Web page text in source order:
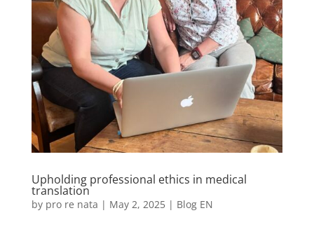
Upholding professional ethics in medical
translation
by pro re nata | May 2, 2025| Blog EN